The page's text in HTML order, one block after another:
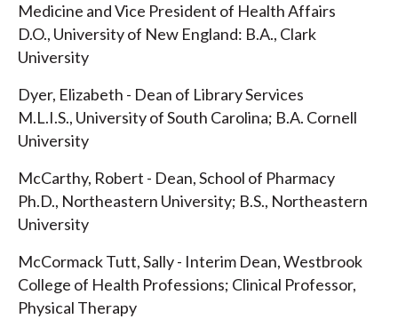
Medicine and Vice President of Health Affairs
D.O., University of New England: B.A., Clark
University
Dyer, Elizabeth - Dean of Library Services
M.L.I.S., University of South Carolina; B.A. Cornell
University
McCarthy, Robert - Dean, School of Pharmacy
Ph.D., Northeastern University; B.S., Northeastern
University
McCormack Tutt, Sally - Interim Dean, Westbrook
College of Health Professions; Clinical Professor,
Physical Therapy